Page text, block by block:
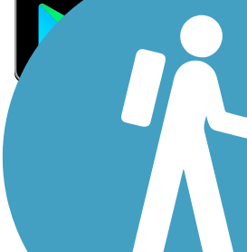
Sign Up for eNews